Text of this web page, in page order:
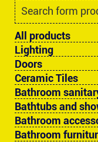
All products
Lighting
Doors
Ceramic Tiles
Bathroom
Bathtubs and
Bathroom
Bathroom